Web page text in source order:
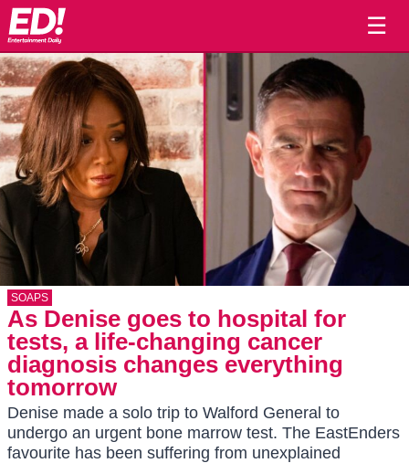
☰
SOAPS
As Denise goes to hospital for
tests, a life-changing cancer
diagnosis changes everything
tomorrow
Denise made a solo trip to Walford General to
undergo an urgent bone marrow test. The EastEnders
favourite has been suffering from unexplained